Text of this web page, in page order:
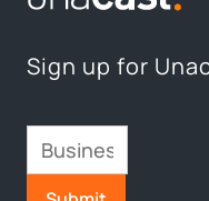
Sign up for